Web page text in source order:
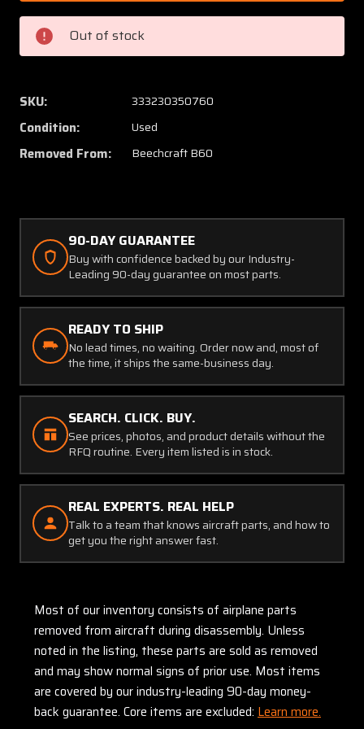
Beech
B60
Lycoming
TIO-
E1C4
Assembly
Oil
Beech
B60
TIO-
Out of stock
SKU: 333230350760
Condition: Used
Removed From: Beechcraft B60
90-DAY GUARANTEE
Buy with confidence backed by our Industry-
Leading 90-day guarantee on most parts.
READY TO SHIP
No lead times, no waiting. Order now and, most of
the time, it ships the same-business day.
SEARCH. CLICK. BUY.
See prices, photos, and product details without the
RFQ routine. Every item listed is in stock.
REAL EXPERTS. REAL HELP
Talk to a team that knows aircraft parts, and how to
get you the right answer fast.
Most of our inventory consists of airplane parts
removed from aircraft during disassembly. Unless
noted in the listing, these parts are sold as removed
and may show normal signs of prior use. Most items
are covered by our industry-leading 90-day money-
back guarantee. Core items are excluded: Learn more.